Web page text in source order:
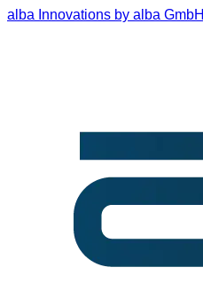
alba Innovations by alba GmbH